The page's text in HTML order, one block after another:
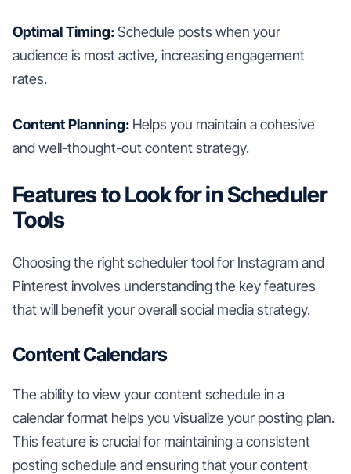
Optimal Timing:Schedule posts when your
audience is most active, increasing engagement
rates.
Content Planning: Helps you maintain a cohesive
and well-thought-out content strategy.
Features to Look for in Scheduler
Tools
Choosing the right scheduler tool for Instagram and
Pinterest involves understanding the key features
that will benefit your overall social media strategy.
Content Calendars
The ability to view your content schedule in a
calendar format helps you visualize your posting plan.
This feature is crucial for maintaining a consistent
posting schedule and ensuring that your content